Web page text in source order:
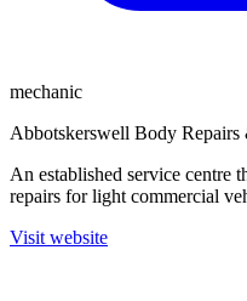
mechanic
Abbotskerswell Body Repairs
An established service centre
repairs for light commercial
Visit website